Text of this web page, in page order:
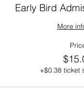
Early Bird
More
+$0.38 ticket